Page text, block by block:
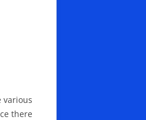
various
there